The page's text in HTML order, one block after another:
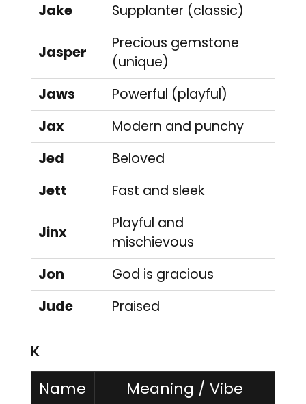
Jake
Supplanter (classic)
Jasper
Precious gemstone
(unique)
Jaws
Powerful (playful)
Jax
Modern and punchy
Jed
Beloved
Jett
Fast and sleek
Jinx
Playful and
mischievous
Jon
God is gracious
Jude
Praised
K
Name Meaning / Vibe